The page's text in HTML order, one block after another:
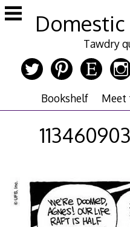
Skip
to
Tawdry
Bookshelf Meet